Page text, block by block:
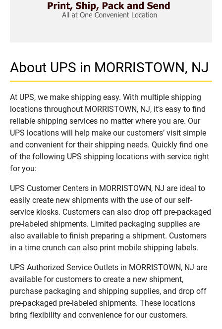
About UPS in MORRISTOWN, NJ
At UPS, we make shipping easy. With multiple shipping
locations throughout MORRISTOWN, NJ, it’s easy to find
reliable shipping services no matter where you are. Our
UPS locations will help make our customers’ visit simple
and convenient for their shipping needs. Quickly find one
of the following UPS shipping locations with service right
for you:
UPS Customer Centers in MORRISTOWN, NJ are ideal to
easily create new shipments with the use of our self-
service kiosks. Customers can also drop off pre-packaged
pre-labeled shipments. Limited packaging supplies are
also available to finish preparing a shipment. Customers
in a time crunch can also print mobile shipping labels.
UPS Authorized Service Outlets in MORRISTOWN, NJ are
available for customers to create a new shipment,
purchase packaging and shipping supplies, and drop off
pre-packaged pre-labeled shipments. These locations
bring flexibility and convenience for our customers.